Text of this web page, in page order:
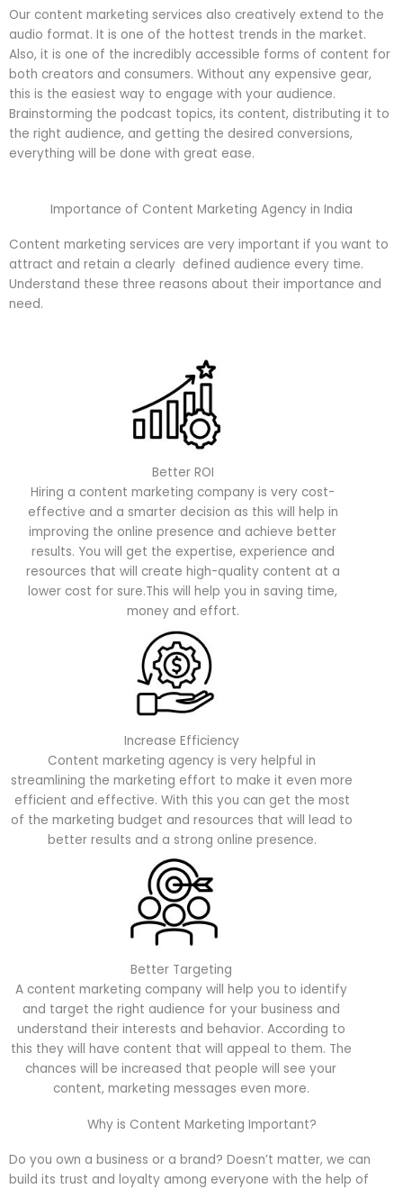
Our content marketing services also creatively extend to the
audio format. It is one of the hottest trends in the market.
Also, it is one of the incredibly accessible forms of content for
both creators and consumers. Without any expensive gear,
this is the easiest way to engage with your audience.
Brainstorming the podcast topics, its content, distributing it to
the right audience, and getting the desired conversions,
everything will be done with great ease.
Importance of Content Marketing Agency in India
Content marketing services are very important if you want to
attract and retain a clearly defined audience every time.
Understand these three reasons about their importance and
need.
Better ROI
Hiring a content marketing company is very cost-
effective and a smarter decision as this will help in
improving the online presence and achieve better
results. You will get the expertise, experience and
resources that will create high-quality content at a
lower cost for sure.This will help you in saving time,
money and effort.
Increase Efficiency
Content marketing agency is very helpful in
streamlining the marketing effort to make it even more
efficient and effective. With this you can get the most
of the marketing budget and resources that will lead to
better results and a strong online presence.
Better Targeting
A content marketing company will help you to identify
and target the right audience for your business and
understand their interests and behavior. According to
this they will have content that will appeal to them. The
chances will be increased that people will see your
content, marketing messages even more.
Why is Content Marketing Important?
Do you own a business or a brand? Doesn’t matter, we can
build its trust and loyalty among everyone with the help of